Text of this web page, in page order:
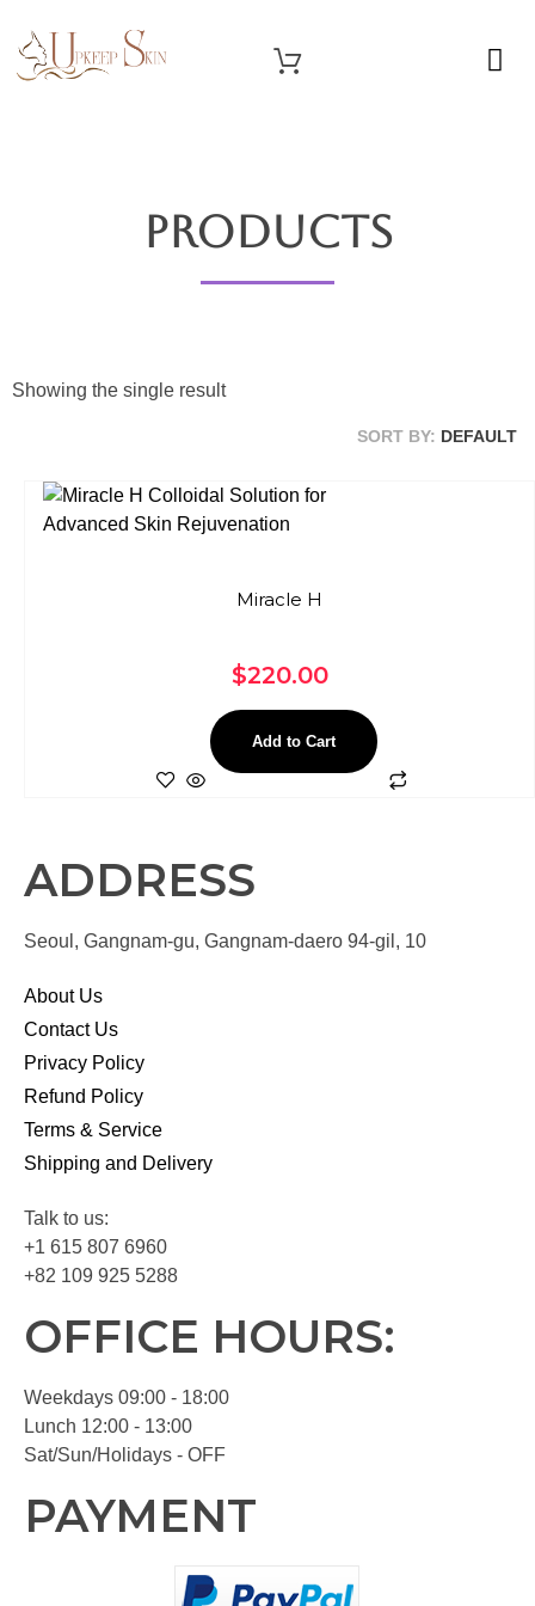
Products
Showing the single result
SORT BY: DEFAULT
Miracle H
$220.00
Add to Cart
ADDRESS
Seoul, Gangnam-gu, Gangnam-daero 94-gil, 10
About Us
Contact Us
Privacy Policy
Refund Policy
Terms & Service
Shipping and Delivery
Talk to us:
+1 615 807 6960
+82 109 925 5288
OFFICE HOURS:
Weekdays 09:00 - 18:00
Lunch 12:00 - 13:00
Sat/Sun/Holidays - OFF
PAYMENT